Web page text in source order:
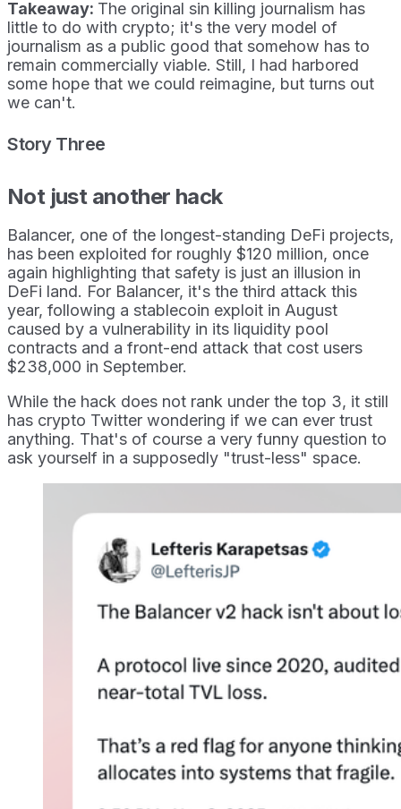
Takeaway: The original sin killing journalism has
little to do with crypto; it's the very model of
journalism as a public good that somehow has to
remain commercially viable. Still, I had harbored
some hope that we could reimagine, but turns out
we can't.
Story Three
Not just another hack
Balancer, one of the longest-standing DeFi projects,
has been exploited for roughly $120 million, once
again highlighting that safety is just an illusion in
DeFi land. For Balancer, it's the third attack this
year, following a stablecoin exploit in August
caused by a vulnerability in its liquidity pool
contracts and a front-end attack that cost users
$238,000 in September.
While the hack does not rank under the top 3, it still
has crypto Twitter wondering if we can ever trust
anything. That's of course a very funny question to
ask yourself in a supposedly "trust-less" space.